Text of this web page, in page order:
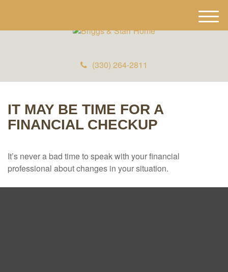
(330) 264-2811
M
e
IT MAY BE TIME FOR A
FINANCIAL CHECKUP
It’s never a bad time to speak with your financial
professional about changes in your situation.